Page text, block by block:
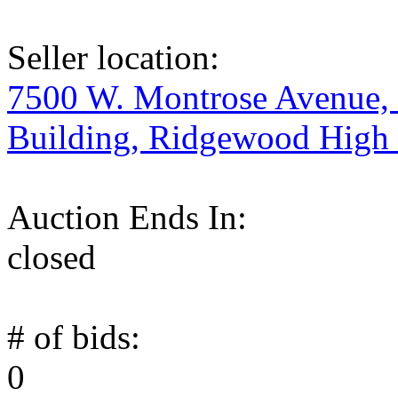
Seller location:
7500 W. Montrose
Building, Ridgewood High
Auction Ends In:
closed
# of bids:
0